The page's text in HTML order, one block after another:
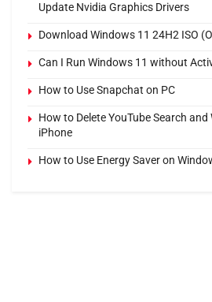
Update Nvidia Graphics Drivers
Download Windows 11 24H2 ISO
Can I Run Windows 11 without
How to Use Snapchat on PC
How to Delete YouTube Search
iPhone
How to Use Energy Saver on